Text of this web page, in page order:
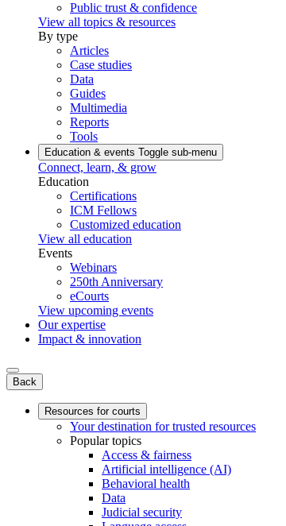
Public trust & confidence
View all topics & resources
By type
Articles
Case studies
Data
Guides
Multimedia
Reports
Tools
Education & events Toggle sub-menu
Connect, learn, & grow
Education
Certifications
ICM Fellows
Customized education
View all education
Events
Webinars
250th Anniversary
eCourts
View upcoming events
Our expertise
Impact & innovation
Back
Resources for courts
Your destination for trusted resources
Popular topics
Access & fairness
Artificial intelligence (AI)
Behavioral health
Data
Judicial security